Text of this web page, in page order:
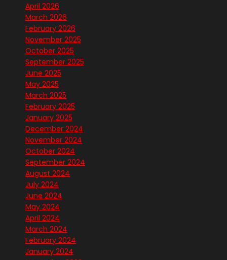
April 2026
March 2026
February 2026
November 2025
October 2025
September 2025
June 2025
May 2025
March 2025
February 2025
January 2025
December 2024
November 2024
October 2024
September 2024
August 2024
July 2024
June 2024
May 2024
April 2024
March 2024
February 2024
January 2024